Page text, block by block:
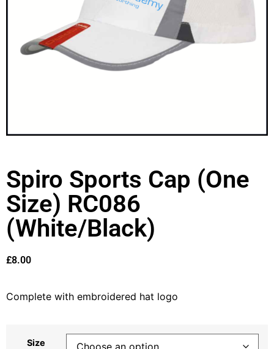
Spiro Sports Cap (One
Size) RC086
(White/Black)
£8.00
Complete with embroidered hat logo
Size